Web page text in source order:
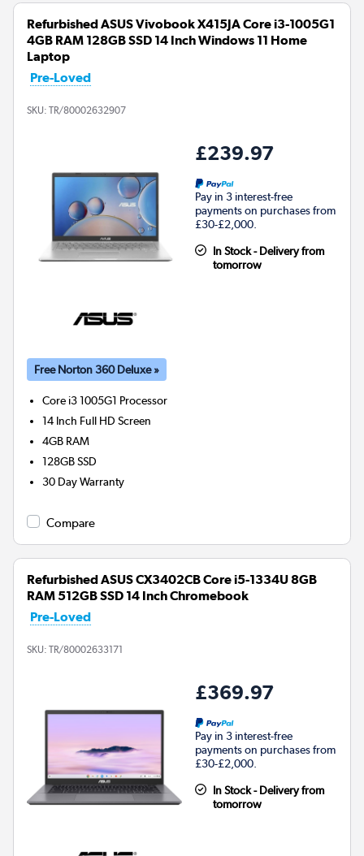
Refurbished ASUS Vivobook X415JA Core i3-1005G1
4GB RAM 128GB SSD 14 Inch Windows 11 Home
Laptop
Pre-Loved
SKU: TR/80002632907
£239.97
Pay in 3 interest-free
payments on purchases from
£30-£2,000.
In Stock - Delivery from
tomorrow
Free Norton 360 Deluxe »
Core i3 1005G1 Processor
14 Inch Full HD Screen
4GB RAM
128GBSSD
30 Day Warranty
Compare
Refurbished ASUS CX3402CB Core i5-1334U 8GB
RAM 512GB SSD 14 Inch Chromebook
Pre-Loved
SKU: TR/80002633171
£369.97
Pay in 3 interest-free
payments on purchases from
£30-£2,000.
In Stock - Delivery from
tomorrow